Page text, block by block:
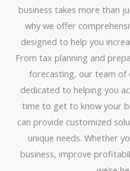
business takes more than
why we offer
designed to help you
From tax planning and
forecasting, our team of
dedicated to helping you
time to get to know your
can provide customized
unique needs. Whether
business, improve